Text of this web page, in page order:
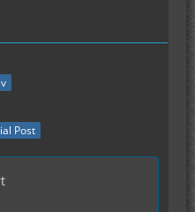
Post